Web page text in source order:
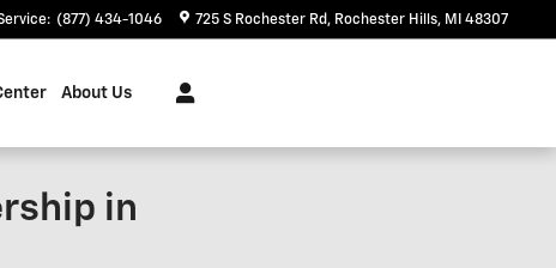
: (877) 434-1046 725 S Rochester Rd Rochester Hills, MI 48307
About Us
in